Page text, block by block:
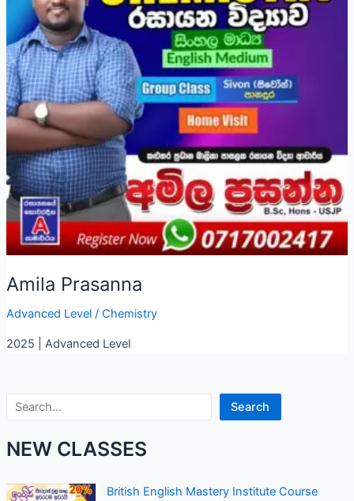
Search Search
NEW CLASSES
British English Mastery Institute Course
Amila Prasanna
Advanced Level/ Chemistry
2025 | Advanced Level